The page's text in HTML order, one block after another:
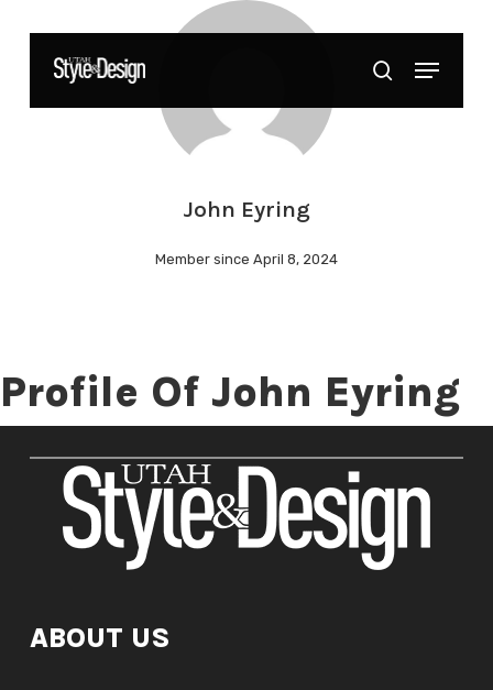
search
Menu
John Eyring
Member since April 8, 2024
Profile Of John Eyring
ABOUT US
Close
Menu